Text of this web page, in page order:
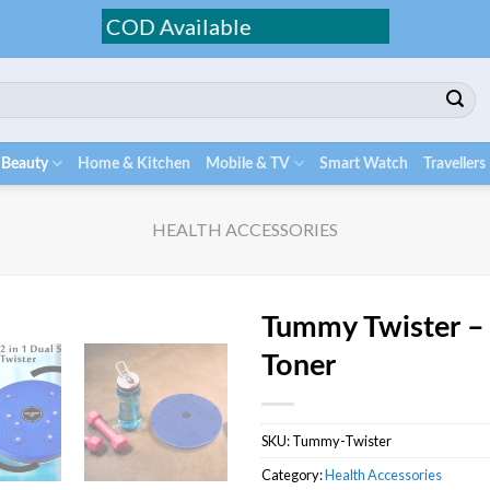
/ COD Available
Home & Kitchen Mobile & TV Smart Watch Travellers
HEALTH ACCESSORIES
Tummy Twister
Toner
SKU:Tummy-Twister
Category:Health Accessories